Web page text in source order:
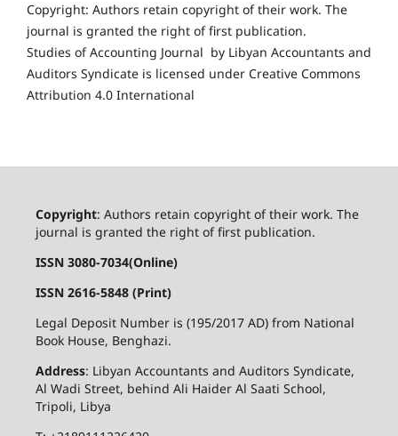
Copyright: Authors retain copyright of their work. The
journal is granted the right of first publication.
Studies of Accounting Journal by Libyan Accountants and
Auditors Syndicate is licensed under Creative Commons
Attribution 4.0 International
Copyright: Authors retain copyright of their work. The
journal is granted the right of first publication.
ISSN 3080-7034(Online)
ISSN 2616-5848 (Print)
Legal Deposit Number is (195/2017 AD) from National
Book House, Benghazi.
Address: Libyan Accountants and Auditors Syndicate,
Al Wadi Street, behind Ali Haider Al Saati School,
Tripoli, Libya